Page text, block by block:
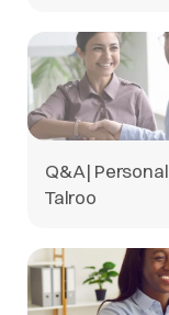
Q&A |
Talroo